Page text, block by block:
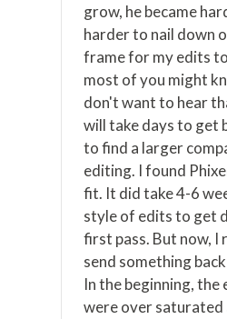
grow, he became
harder to nail down
frame for my edits
most of you might
don't want to hear
will take days to get
to find a larger
editing. I found
fit. It did take 4-6
style of edits to get
first pass. But now, I
send something
In the beginning,
were over saturated